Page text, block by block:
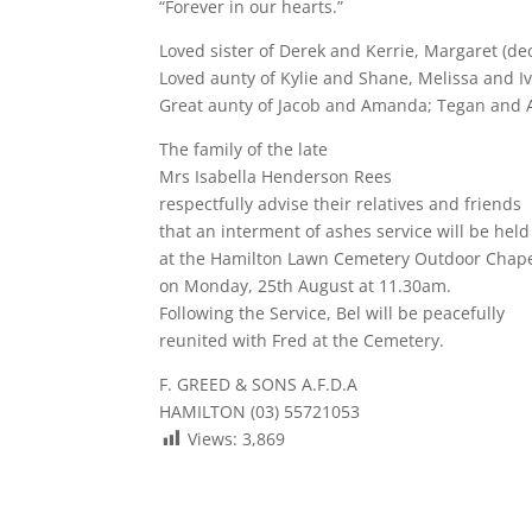
“Forever in our hearts.”
Loved sister of Derek and Kerrie, Margaret
Loved aunty of Kylie and Shane, Melissa and
Great aunty of Jacob and Amanda; Tegan and
The family of the late
Mrs Isabella Henderson Rees
respectfully advise their relatives and friends
that an interment of ashes service will be held
at the Hamilton Lawn Cemetery Outdoor
on Monday, 25th August at 11.30am.
Following the Service, Bel will be peacefully
reunited with Fred at the Cemetery.
F. GREED & SONS A.F.D.A
HAMILTON (03) 55721053
Views: 3,869